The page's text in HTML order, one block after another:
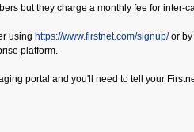
but they charge a monthly fee for inter-
using https://www.firstnet.com/signup/or by
platform.
portal and you'll need to tell your